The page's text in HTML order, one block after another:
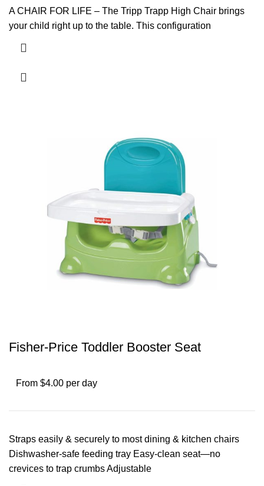
A CHAIR FOR LIFE – The Tripp Trapp High Chair brings
your child right up to the table. This configuration
Fisher-Price Toddler Booster Seat
From $4.00 per day
Straps easily & securely to most dining & kitchen chairs
Dishwasher-safe feeding tray Easy-clean seat—no
crevices to trap crumbs Adjustable